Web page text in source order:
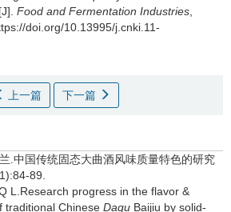
[J]. Food and Fermentation Industries
doi.org/10.13995/j.cnki.11-
上一篇 下一篇
.中国传统固态大曲酒风味质量特色的研究
89.
L.Research progress in the flavor &
traditional Chinese Daqu Baijiu by solid-